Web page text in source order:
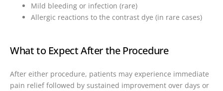
Mild bleeding or infection (rare)
Allergic reactions to the contrast dye (in rare cases)
What to Expect After the Procedure
After either procedure, patients may experience immediate
pain relief followed by sustained improvement over days or